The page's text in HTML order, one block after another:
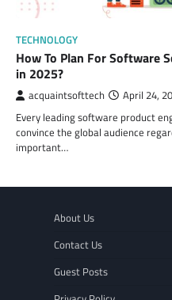
TECHNOLOGY
How To Plan For Software
in 2025?
acquaintsofttech April 24,
Every leading software product
convince the global audience
important…
About Us
Contact Us
Guest Posts